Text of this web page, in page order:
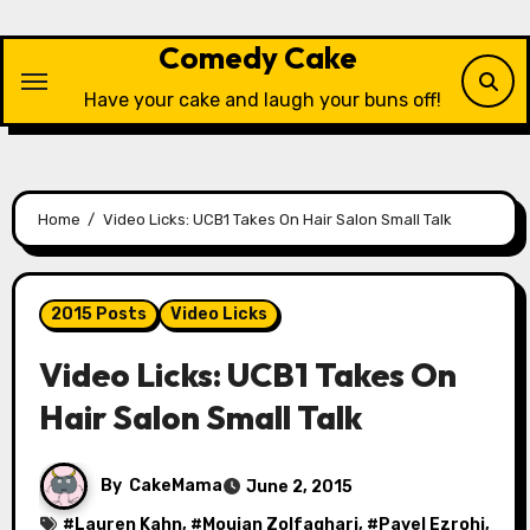
content
Comedy Cake
Have your cake and laugh your buns off!
Home Video Licks: UCB1 Takes On Hair Salon Small Talk
2015 Posts Video Licks
Video Licks: UCB1 Takes On
Hair Salon Small Talk
By CakeMama
June 2, 2015
# Lauren Kahn, # Moujan Zolfaghari, # Pavel Ezrohi,